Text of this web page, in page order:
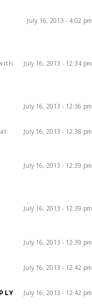
July 16, 2013 - 4:02 pm
July 16, 2013 - 12:34 pm
July 16, 2013 - 12:36 pm
July 16, 2013 - 12:38 pm
July 16, 2013 - 12:39 pm
July 16, 2013 - 12:39 pm
July 16, 2013 - 12:39 pm
July 16, 2013 - 12:42 pm
July 16, 2013 - 12:42 pm